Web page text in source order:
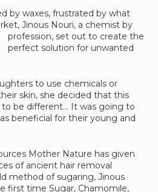
by waxes, frustrated by what
Jinous Nouri, a chemist by
profession, set out to create the
perfect solution for unwanted
to use chemicals or
skin, she decided that this
be different… It was going to
beneficial for their young and
Mother Nature has given
of ancient hair removal
method of sugaring, Jinous
first time Sugar, Chamomile,